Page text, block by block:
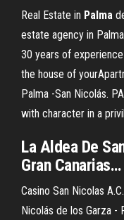
Real Estate in Palma
estate agency in
30 years of
the house of
Palma -San Nicolás.
with character in a
LaAldea De
Gran Canarias…
Casino San Nicolas
Nicolás de los Garza -